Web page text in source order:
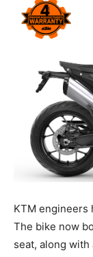
KTM engineers
The bike now
seat, along